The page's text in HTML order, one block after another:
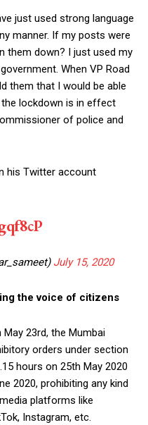
just used strong language
manner. If my posts were
them down? I just used my
When VP Road
them that I would be able
lockdown is in effect
of police and
his Twitter account
July 15, 2020
the voice of citizens
23rd, the Mumbai
orders under section
hours on 25th May 2020
2020, prohibiting any kind
platforms like
Instagram, etc.